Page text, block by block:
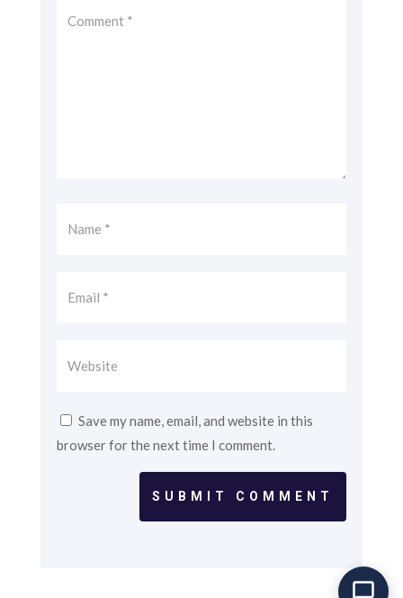
Save my name, email, and website in this
browser for the next time I comment.
SUBMIT COMMENT